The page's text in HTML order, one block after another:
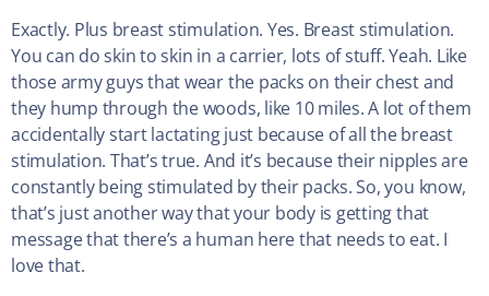
Exactly. Plus breast stimulation. Yes. Breast stimulation.
You can do skin to skin in a carrier, lots of stuff. Yeah. Like
those army guys that wear the packs on their chest and
they hump through the woods, like 10 miles. A lot of them
accidentally start lactating just because of all the breast
stimulation. That’s true. And it’s because their nipples are
constantly being stimulated by their packs. So, you know,
that’s just another way that your body is getting that
message that there’s a human here that needs to eat. I
love that.